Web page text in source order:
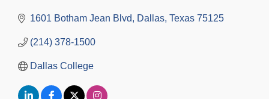
1601 Botham Jean Blvd Dallas Texas 75125
(214) 378-1500
Dallas College